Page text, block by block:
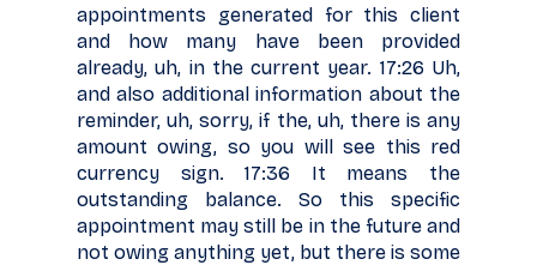
appointments generated for this client
and how many have been provided
already, uh, in the current year. 17:26 Uh,
and also additional information about the
reminder, uh, sorry, if the, uh, there is any
amount owing, so you will see this red
currency sign. 17:36 It means the
outstanding balance. So this specific
appointment may still be in the future and
not owing anything yet, but there is some